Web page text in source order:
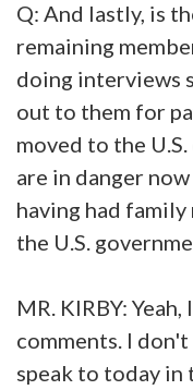
Q: And lastly, is
remaining
doing interviews
out to them for
moved to the
are in danger
having had
the U.S.
MR. KIRBY:
comments. I
speak to today in